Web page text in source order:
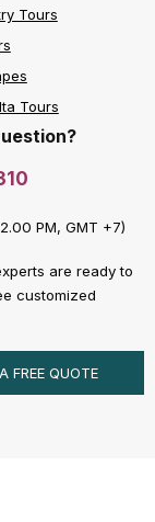
Tours
Tours
PM, GMT +7)
are ready to
customized
FREE QUOTE